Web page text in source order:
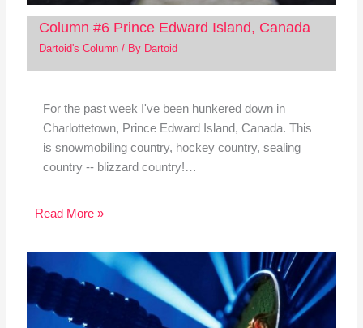
Column #6 Prince Edward Island, Canada
Dartoid's Column/ By Dartoid
For the past week I've been hunkered down in
Charlottetown, Prince Edward Island, Canada. This
is snowmobiling country, hockey country, sealing
country -- blizzard country!…
Read More »